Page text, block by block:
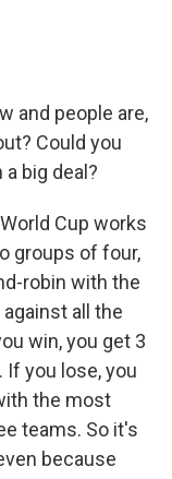
and people are,
Could you
big deal?
Cup works
groups of four,
robin with the
all the
win, you get 3
If you lose, you
the most
teams. So it's
because